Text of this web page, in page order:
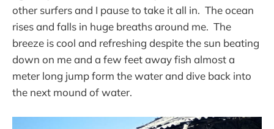
other surfers and I pause to take it all in. The ocean
rises and falls in huge breaths around me. The
breeze is cool and refreshing despite the sun beating
down on me and a few feet away fish almost a
meter long jump form the water and dive back into
the next mound of water.